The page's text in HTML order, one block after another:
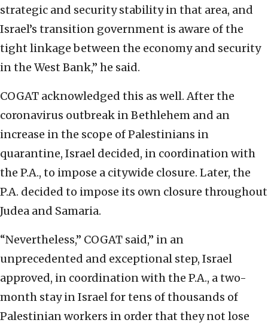
strategic and security stability in that area, and
Israel’s transition government is aware of the
tight linkage between the economy and security
in the West Bank,” he said.
COGAT acknowledged this as well. After the
coronavirus outbreak in Bethlehem and an
increase in the scope of Palestinians in
quarantine, Israel decided, in coordination with
the P.A., to impose a citywide closure. Later, the
P.A. decided to impose its own closure throughout
Judea and Samaria.
“Nevertheless,” COGAT said,” in an
unprecedented and exceptional step, Israel
approved, in coordination with the P.A., a two-
month stay in Israel for tens of thousands of
Palestinian workers in order that they not lose